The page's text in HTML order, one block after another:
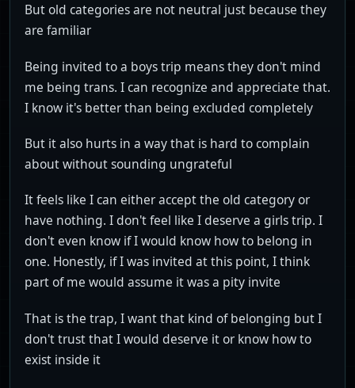
But old categories are not neutral just because they
are familiar
Being invited to a boys trip means they don't mind
me being trans. I can recognize and appreciate that.
I know it's better than being excluded completely
But it also hurts in a way that is hard to complain
about without sounding ungrateful
It feels like I can either accept the old category or
have nothing. I don't feel like I deserve a girls trip. I
don't even know if I would know how to belong in
one. Honestly, if I was invited at this point, I think
part of me would assume it was a pity invite
That is the trap, I want that kind of belonging but I
don't trust that I would deserve it or know how to
exist inside it